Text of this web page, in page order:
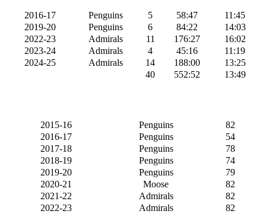
2016-17 Penguins 5 58:47
11:45
2019-20
Penguins 6 84:22
14:03
2022-23
Admirals 11 176:27
16:02
2023-24
Admirals 4 45:16
11:19
2024-25
Admirals 14 188:00
13:25
40
552:52 13:49
2015-16 Penguins
82
2016-17
Penguins
54
2017-18
Penguins
78
2018-19
Penguins
74
2019-20
Penguins
79
2020-21
Moose
82
2021-22
Admirals
82
2022-23
Admirals
82